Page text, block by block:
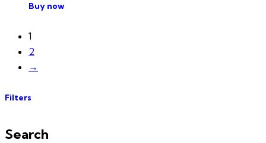
Buy now
1
2
→
Filters
Search